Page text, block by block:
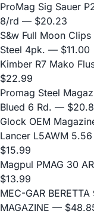
ProMag Sig Sauer
8/rd — $20.23
S&w Full Moon
Steel 4pk. — $11.00
Kimber R7 Mako
$22.99
Promag Steel
Blued 6 Rd. —
Glock OEM
Lancer L5AWM
$15.99
Magpul PMAG 30
$13.99
MEC-GAR
MAGAZINE —